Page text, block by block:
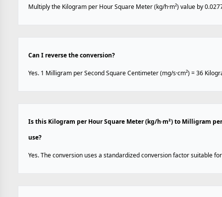
Multiply the Kilogram per Hour Square Meter (kg/h·m²) value by
Can I reverse the conversion?
Yes. 1 Milligram per Second Square Centimeter (mg/s·cm²) = 36
Is this Kilogram per Hour Square Meter (kg/h·m²) to Milligram
use?
Yes. The conversion uses a standardized conversion factor suitable